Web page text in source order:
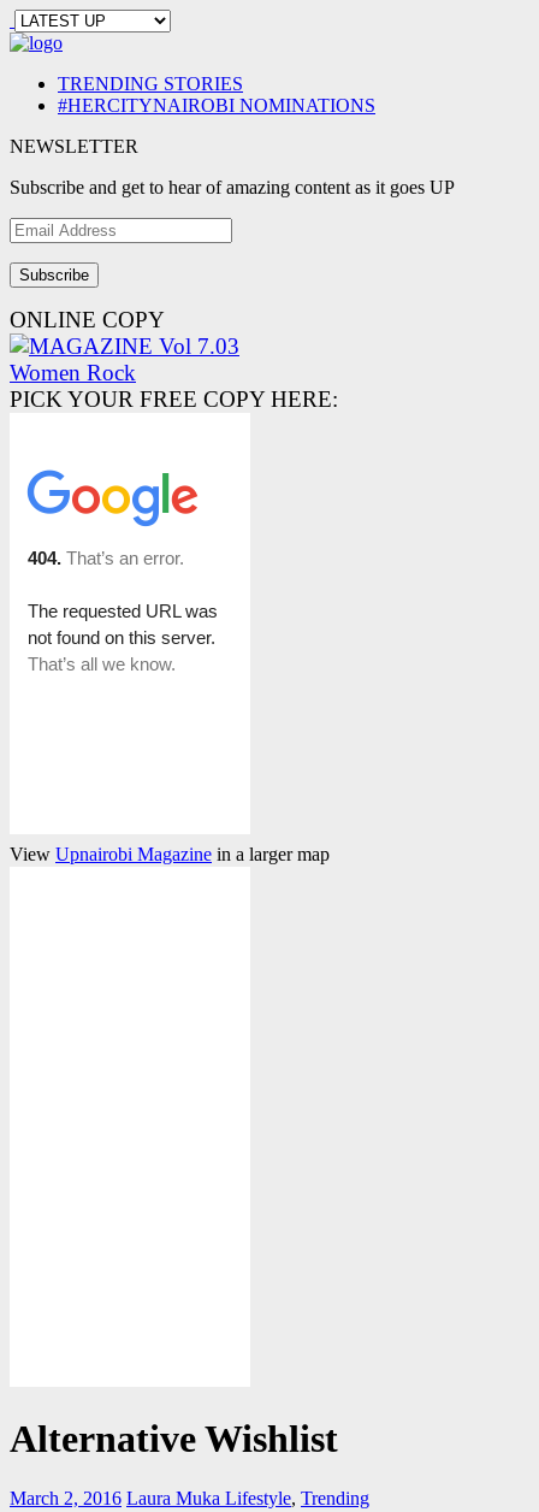
TRENDING STORIES
#HERCITYNAIROBI NOMINATIONS
NEWSLETTER
Subscribe and get to hear of amazing content as it goes UP
Email
Address
ONLINE COPY
PICK YOUR FREE COPY HERE:
View Upnairobi Magazine in a larger map
Alternative Wishlist
March 2, 2016 Laura Muka Lifestyle, Trending